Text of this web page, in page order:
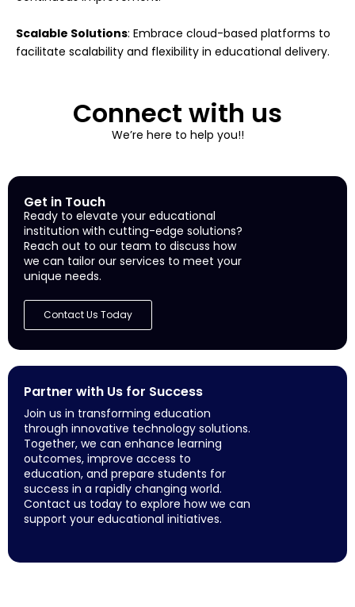
Scalable Solutions: Embrace cloud-based platforms to
facilitate scalability and flexibility in educational delivery.
Connect with us
We’re here to help you!!
Get in Touch
Ready to elevate your educational
institution with cutting-edge solutions?
Reach out to our team to discuss how
we can tailor our services to meet your
unique needs.
Contact Us Today
Partner with Us for Success
Join us in transforming education
through innovative technology solutions.
Together, we can enhance learning
outcomes, improve access to
education, and prepare students for
success in a rapidly changing world.
Contact us today to explore how we can
support your educational initiatives.